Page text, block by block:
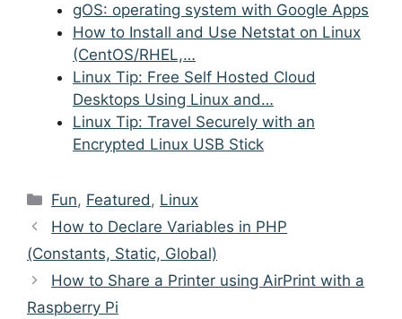
gOS: operating system with Google Apps
How to Install and Use Netstat on Linux
(CentOS/RHEL,…
Linux Tip: Free Self Hosted Cloud
Desktops Using Linux and…
Linux Tip: Travel Securely with an
Encrypted Linux USB Stick
Categories
Fun, Featured, Linux
Post
navigation
How to Declare Variables in PHP
(Constants, Static, Global)
How to Share a Printer using AirPrint with a
Raspberry Pi